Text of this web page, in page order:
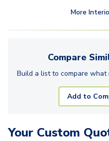
More
Compare
Build a list to compare what
Add to
Your Custom